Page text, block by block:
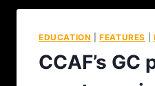
EDUCATION |FEATURES
CCAF’s GC